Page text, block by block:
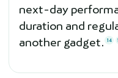
next-day
duration and
another gadget. 14